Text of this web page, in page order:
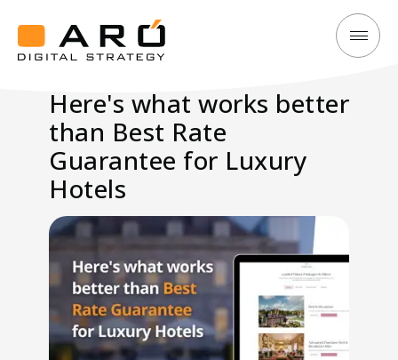
Digital
Strategy
Here's
works
better
Guarantee
Luxury
Hotels
Here's what works better
than Best Rate
Guarantee for Luxury
Hotels